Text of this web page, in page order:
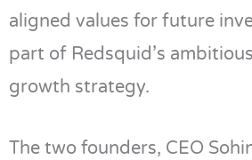
aligned values for future
part of Redsquid’s
growth strategy.
The two founders, CEO